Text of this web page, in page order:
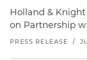
Holland &
on Partnership
PRESS RELEASE /